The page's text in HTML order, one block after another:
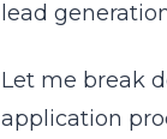
lead
Let me break
application